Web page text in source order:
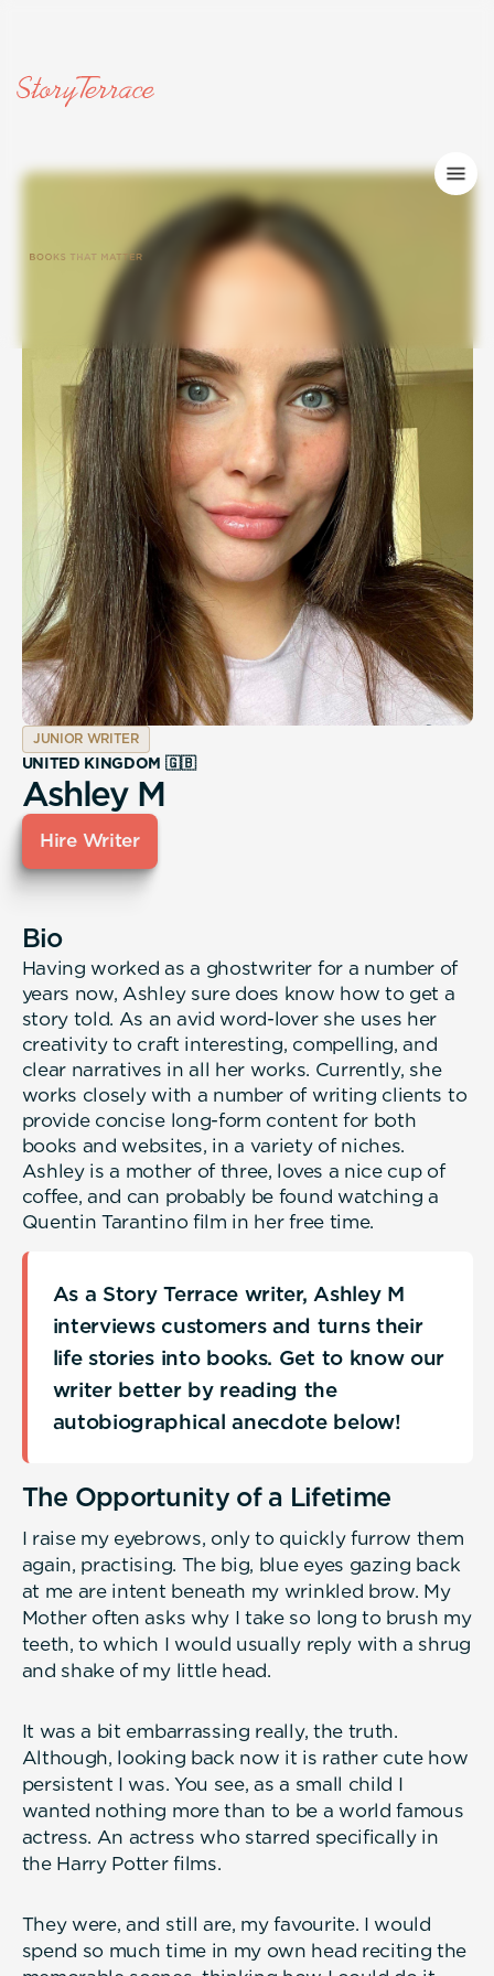
JUNIOR WRITER
UNITED KINGDOM 🇬🇧
Ashley M
Hire Writer
Bio
Having worked as a ghostwriter for a number of
years now, Ashley sure does know how to get a
story told. As an avid word-lover she uses her
creativity to craft interesting, compelling, and
clear narratives in all her works. Currently, she
works closely with a number of writing clients to
provide concise long-form content for both
books and websites, in a variety of niches.
Ashley is a mother of three, loves a nice cup of
coffee, and can probably be found watching a
Quentin Tarantino film in her free time.
As a Story Terrace writer, Ashley M
interviews customers and turns their
life stories into books. Get to know our
writer better by reading the
autobiographical anecdote below!
The Opportunity of a Lifetime
I raise my eyebrows, only to quickly furrow them
again, practising. The big, blue eyes gazing back
at me are intent beneath my wrinkled brow. My
Mother often asks why I take so long to brush my
teeth, to which I would usually reply with a shrug
and shake of my little head.
It was a bit embarrassing really, the truth.
Although, looking back now it is rather cute how
persistent I was. You see, as a small child I
wanted nothing more than to be a world famous
actress. An actress who starred specifically in
the Harry Potter films.
They were, and still are, my favourite. I would
spend so much time in my own head reciting the